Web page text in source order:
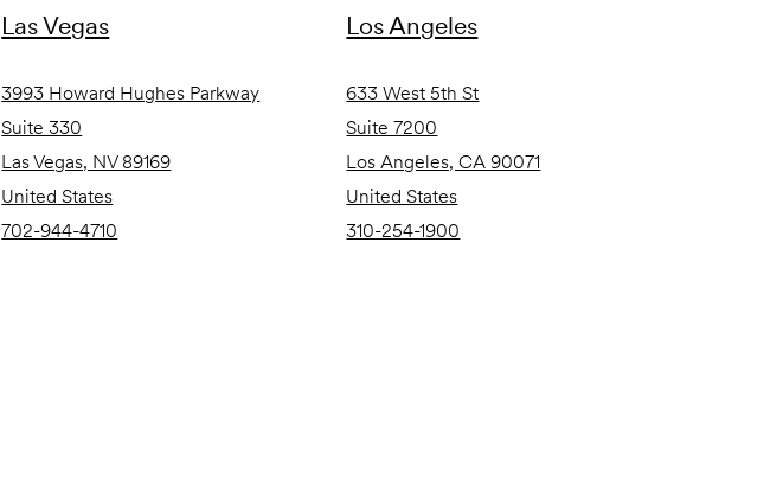
Las Vegas
3993 Howard Hughes Parkway
Suite 330
Las Vegas, NV 89169
United States
702-944-4710
Los Angeles
633 West 5th St
Suite 7200
Los Angeles, CA 90071
United States
310-254-1900